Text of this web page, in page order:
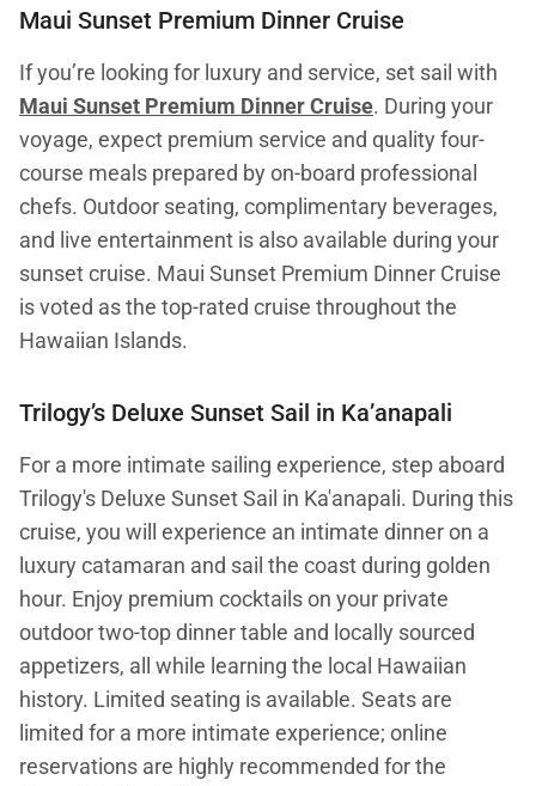
Maui Sunset Premium Dinner Cruise
If you’re looking for luxury and service, set sail with
Maui Sunset Premium Dinner Cruise. During your
voyage, expect premium service and quality four-
course meals prepared by on-board professional
chefs. Outdoor seating, complimentary beverages,
and live entertainment is also available during your
sunset cruise. Maui Sunset Premium Dinner Cruise
is voted as the top-rated cruise throughout the
Hawaiian Islands.
Trilogy’s Deluxe Sunset Sail in Ka’anapali
For a more intimate sailing experience, step aboard
Trilogy's Deluxe Sunset Sail in Ka'anapali. During this
cruise, you will experience an intimate dinner on a
luxury catamaran and sail the coast during golden
hour. Enjoy premium cocktails on your private
outdoor two-top dinner table and locally sourced
appetizers, all while learning the local Hawaiian
history. Limited seating is available. Seats are
limited for a more intimate experience; online
reservations are highly recommended for the